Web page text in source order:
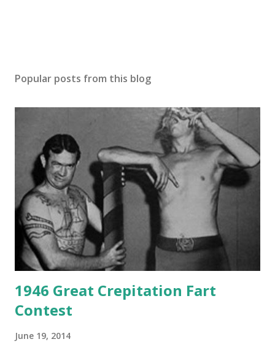
Popular posts from this blog
1946 Great Crepitation Fart
Contest
June 19, 2014